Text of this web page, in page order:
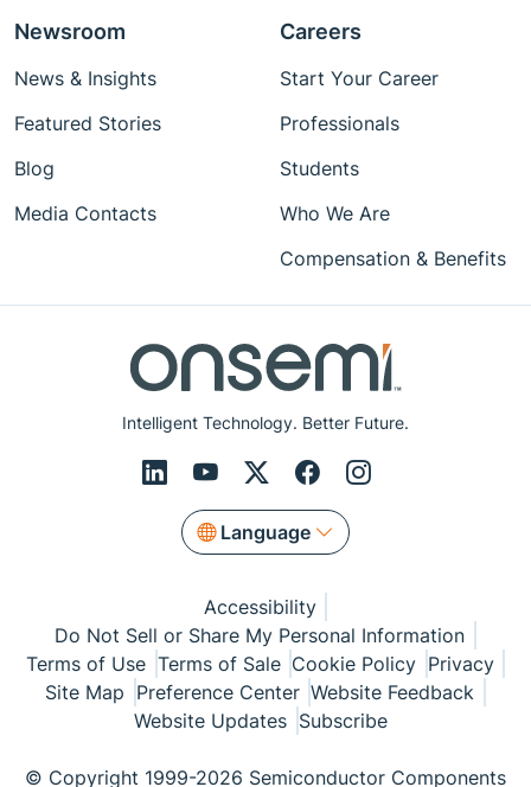
Intelligent Technology. Better Future.
Language
Newsroom
News & Insights
Featured Stories
Blog
Media Contacts
Careers
Start Your Career
Professionals
Students
Who We Are
Compensation & Benefits
Accessibility
Do Not Sell or Share My Personal Information
Terms of Use Terms of Sale Cookie Policy Privacy
Site Map Preference Center Website Feedback
Website Updates Subscribe
© Copyright 1999-2026 Semiconductor Components